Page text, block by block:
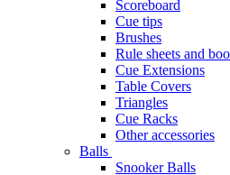
Scoreboard
Cue tips
Brushes
Rule sheets and
Cue Extensions
Table Covers
Triangles
Cue Racks
Other accessories
Balls
Snooker Balls